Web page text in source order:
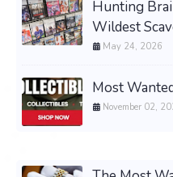
Hunting
Wildest
May 24, 2026
Most
November 02,